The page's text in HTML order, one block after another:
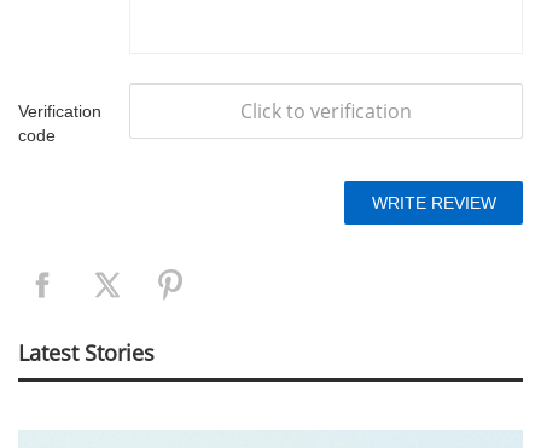
Verification
code
Click to verification
Latest Stories